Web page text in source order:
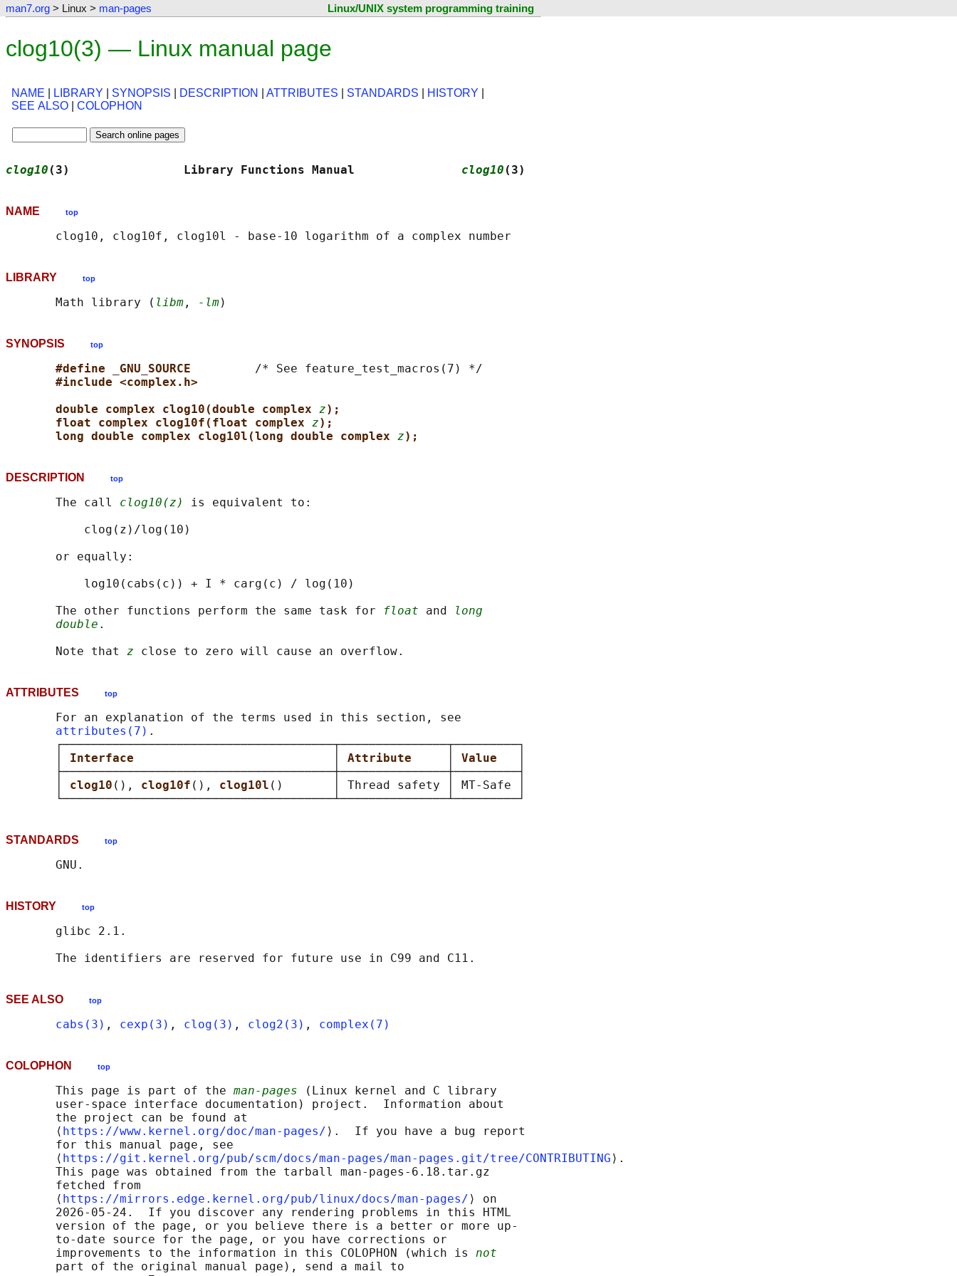
man7.org > Linux > man-pages Linux/UNIX system programming training
clog10(3) — Linux manual page
NAME LIBRARY SYNOPSIS DESCRIPTION ATTRIBUTES STANDARDS HISTORY
SEE ALSO
COLOPHON
clog10 (3)                Library Functions Manual clog10 (3)
NAME top
LIBRARY top
       Math library (
libm , -lm
SYNOPSIS top
#define _GNU_SOURCE /* See feature_test_macros(7) */
#include <complex.h>
double complex clog10(double complex z);
float complex clog10f(float complex z);
long double complex clog10l(long double complex z);
DESCRIPTION top
       The call
clog10(z)
is equivalent to:
           clog(z)/log(10)
       or equally:
           log10(cabs(c)) + I * carg(c) / log(10)
       The other functions perform the same task for
float and
long
double .
       Note that
z
ATTRIBUTES top
       For an explanation of the terms used in this section, see
attributes(7) .
       ┌──────────────────────────────────────┬───────────────┬─────────┐
Interface Attribute Value
       ├──────────────────────────────────────┼───────────────┼─────────┤
clog10 (), clog10f (), clog10l ()       │ Thread safety │ MT-Safe │
STANDARDS top
HISTORY top
       glibc 2.1.
SEE ALSO top
cabs(3) , cexp(3) , clog(3) , clog2(3) , complex(7)
COLOPHON top
       This page is part of the
man-pages (Linux kernel and C library
       user-space interface documentation) project.  Information about
       the project can be found at
       ⟨
https://www.kernel.org/doc/man-pages/ ⟩.  If you have a bug report
       for this manual page, see
       ⟨
https://git.kernel.org/pub/scm/docs/man-pages/man-pages.git/tree/CONTRIBUTING ⟩.
       This page was obtained from the tarball man-pages-6.18.tar.gz
       fetched from
       ⟨
https://mirrors.edge.kernel.org/pub/linux/docs/man-pages/ ⟩ on
       2026-05-24.  If you discover any rendering problems in this HTML
       version of the page, or you believe there is a better or more up-
       to-date source for the page, or you have corrections or
       improvements to the information in this COLOPHON (which is
not
       part of the original manual page), send a mail to